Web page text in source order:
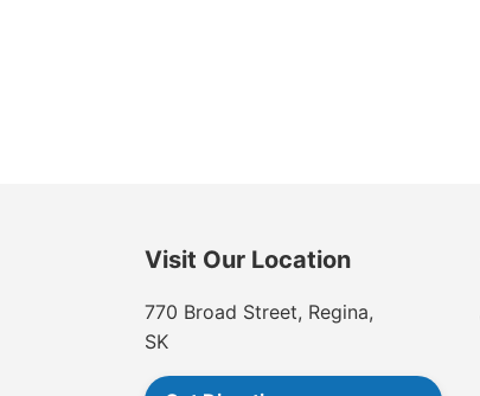
Visit Our Location
770 Broad Street, Regina,
SK